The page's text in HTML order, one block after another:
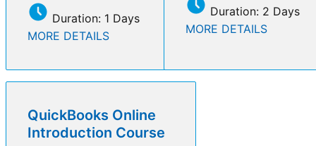
Duration: 1 Days
MORE DETAILS
Duration: 2 Days
MORE DETAILS
QuickBooks Online
Introduction Course